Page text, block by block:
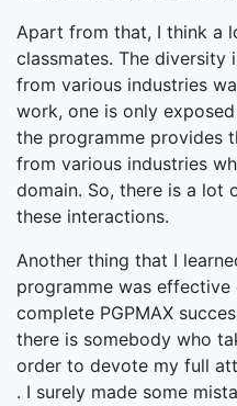
Apart from that, I think a
classmates. The diversity
from various industries
work, one is only
the programme provides
from various industries
domain. So, there is a lot
these interactions.
Another thing that I
programme was
complete PGPMAX
there is somebody who
order to devote my full
. I surely made some